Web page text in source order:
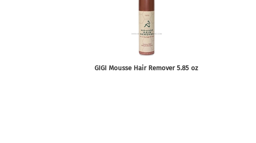
GIGI Mousse Hair Remover 5.85 oz